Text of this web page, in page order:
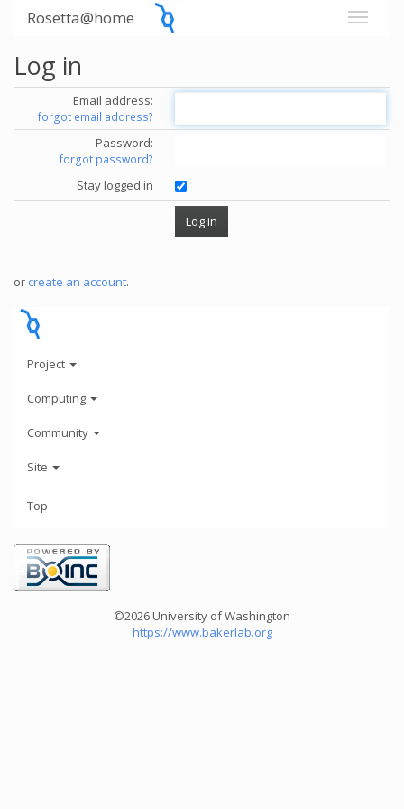
Rosetta@home
Log in
Email address:
forgot email address?
Password:
forgot password?
Stay logged in
or create an account.
Project
Computing
Community
Site
Top
©2026 University of Washington
https://www.bakerlab.org